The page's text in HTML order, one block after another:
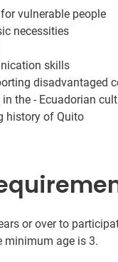
vulnerable people
necessities
skills
disadvantaged
the - Ecuadorian
history of Quito
or over to
minimum age is 3.